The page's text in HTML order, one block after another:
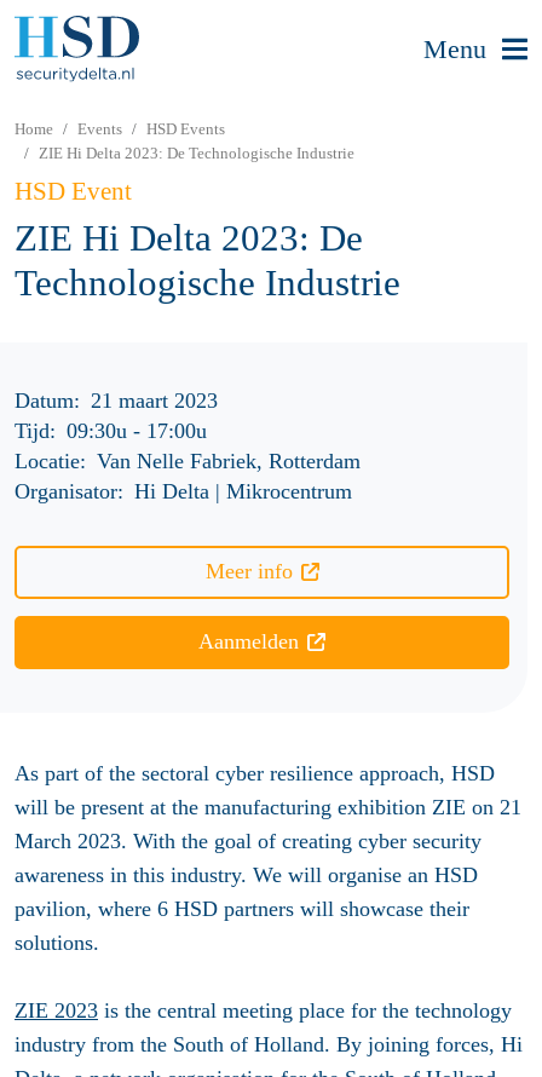
Menu
Home Events
HSD Events
ZIE Hi Delta 2023: De Technologische Industrie
HSD Event
ZIE Hi Delta 2023: De
Technologische Industrie
Datum: 21 maart 2023
Tijd: 09:30u- 17:00u
Locatie: Van Nelle Fabriek, Rotterdam
Organisator: Hi Delta | Mikrocentrum
Meer info
Aanmelden
As part of the sectoral cyber resilience approach, HSD
will be present at the manufacturing exhibition ZIE on 21
March 2023. With the goal of creating cyber security
awareness in this industry. We will organise an HSD
pavilion, where 6 HSD partners will showcase their
solutions.
ZIE 2023 is the central meeting place for the technology
industry from the South of Holland. By joining forces, Hi